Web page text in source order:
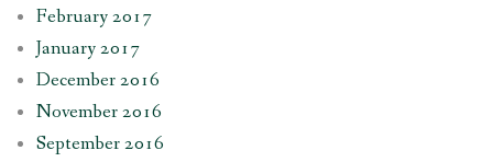
February 2017
January 2017
December 2016
November 2016
September 2016